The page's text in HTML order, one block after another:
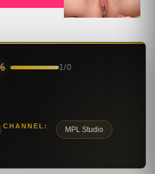
1/0
CHANNEL: MPL Studio